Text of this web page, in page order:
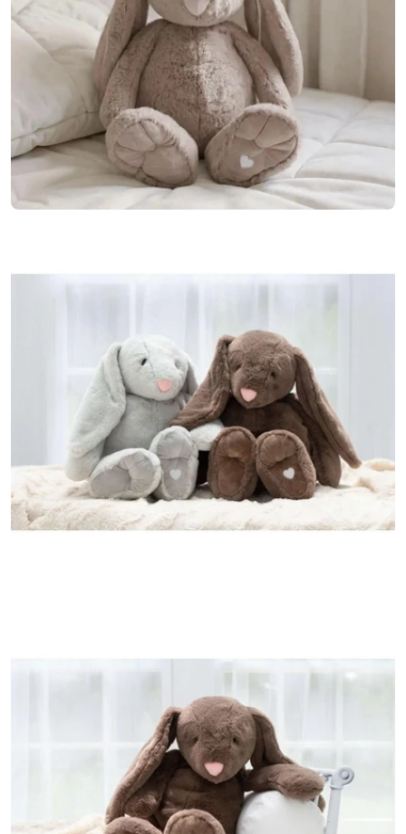
Open media 0 in modal
Open media 1 in modal
Open media 2 in modal